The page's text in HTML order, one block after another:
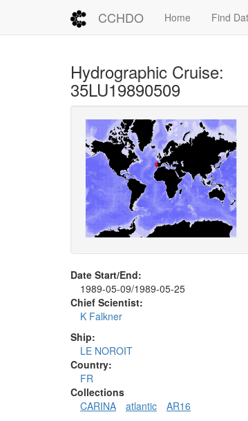
CCHDO Home Find
Hydrographic Cruise:
35LU19890509
Date Start/End:
1989-05-09/1989-05-25
Chief Scientist:
K Falkner
Ship:
LE NOROIT
Country:
FR
Collections
CARINA
atlantic AR16